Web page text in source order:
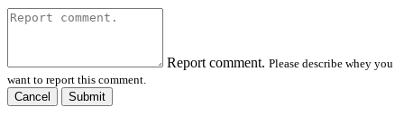
Report comment. Please describe whey you
want to report this comment.
Cancel
Submit